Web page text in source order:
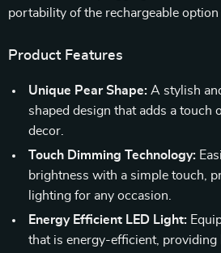
portability of the rechargeable
Product Features
Unique Pear Shape: A stylish
shaped design that adds a touch
decor.
Touch Dimming Technology:
brightness with a simple touch,
lighting for any occasion.
Energy Efficient LED Light:
that is energy-efficient,